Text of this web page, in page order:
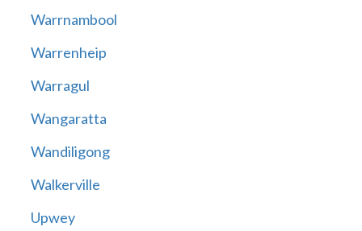
Warrnambool
Warrenheip
Warragul
Wangaratta
Wandiligong
Walkerville
Upwey